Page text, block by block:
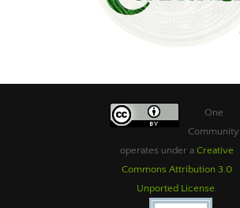
One
Community
operates under a Creative
Commons Attribution 3.0
Unported License